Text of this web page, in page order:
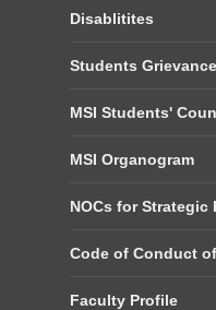
Disablitites
Students
MSI Students'
MSI Organogram
NOCs for Strategic
Code of Conduct
Faculty Profile